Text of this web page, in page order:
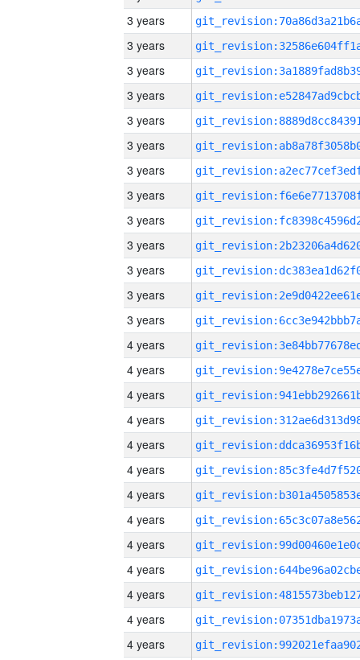
3 years
3 years
3 years
3 years
3 years
3 years
3 years
3 years
3 years
3 years
3 years
3 years
3 years
4 years
4 years
4 years
4 years
4 years
4 years
4 years
4 years
4 years
4 years
4 years
4 years
4 years